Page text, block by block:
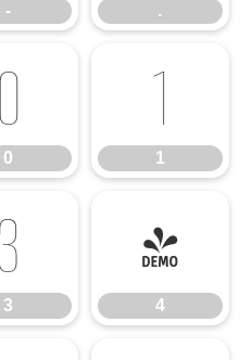
- .
0
0
1
1
3
3
4
4